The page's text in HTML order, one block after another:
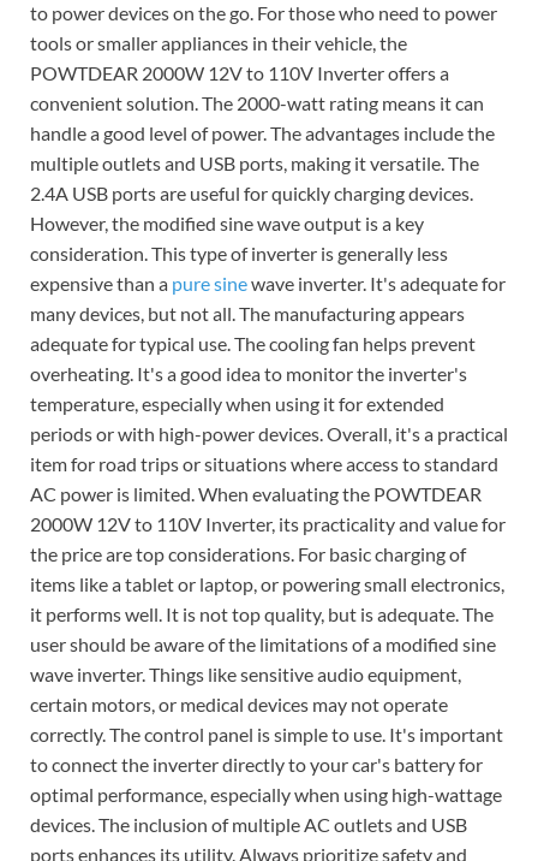
to power devices on the go. For those who need to power
tools or smaller appliances in their vehicle, the
POWTDEAR 2000W 12V to 110V Inverter offers a
convenient solution. The 2000-watt rating means it can
handle a good level of power. The advantages include the
multiple outlets and USB ports, making it versatile. The
2.4A USB ports are useful for quickly charging devices.
However, the modified sine wave output is a key
consideration. This type of inverter is generally less
expensive than a pure sinewave inverter. It's adequate for
many devices, but not all. The manufacturing appears
adequate for typical use. The cooling fan helps prevent
overheating. It's a good idea to monitor the inverter's
temperature, especially when using it for extended
periods or with high-power devices. Overall, it's a practical
item for road trips or situations where access to standard
AC power is limited. When evaluating the POWTDEAR
2000W 12V to 110V Inverter, its practicality and value for
the price are top considerations. For basic charging of
items like a tablet or laptop, or powering small electronics,
it performs well. It is not top quality, but is adequate. The
user should be aware of the limitations of a modified sine
wave inverter. Things like sensitive audio equipment,
certain motors, or medical devices may not operate
correctly. The control panel is simple to use. It's important
to connect the inverter directly to your car's battery for
optimal performance, especially when using high-wattage
devices. The inclusion of multiple AC outlets and USB
ports enhances its utility. Always prioritize safety and